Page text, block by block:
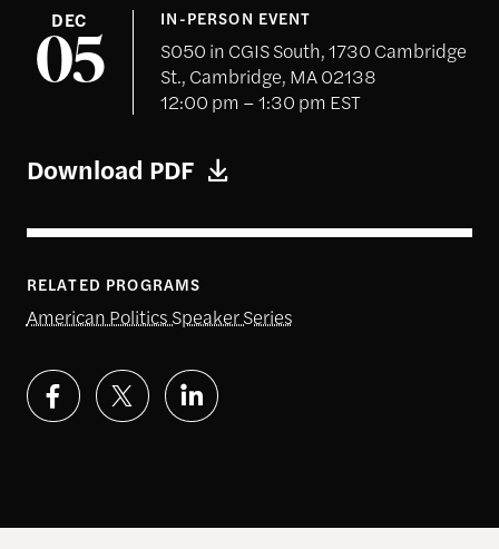
DEC
05
IN-PERSON EVENT
S050 in CGIS South, 1730 Cambridge
St., Cambridge, MA 02138
12:00 pm – 1:30 pm EST
Download PDF
RELATED PROGRAMS
American Politics Speaker Series